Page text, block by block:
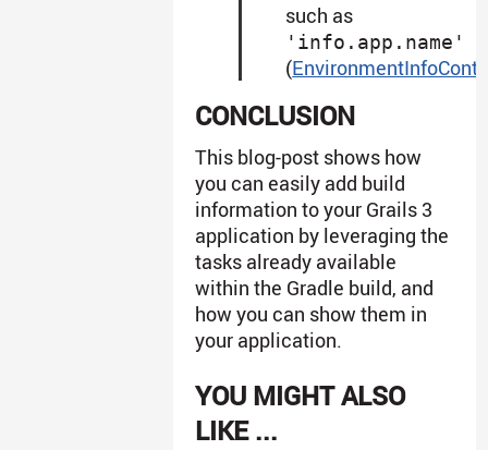
such as
'info.app.name'
(
CONCLUSION
This blog-post shows how
you can easily add build
information to your Grails 3
application by leveraging the
tasks already available
within the Gradle build, and
how you can show them in
your application.
YOU MIGHT ALSO
LIKE ...